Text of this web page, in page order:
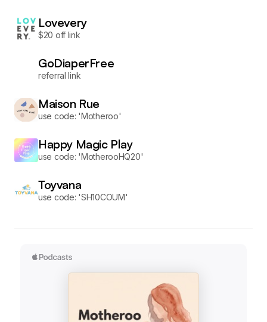
Lovevery
$20 off link
GoDiaperFree
referral link
Maison Rue
use code: 'Motheroo'
Happy Magic Play
use code: 'MotherooHQ20'
Toyvana
use code: 'SH10COUM'